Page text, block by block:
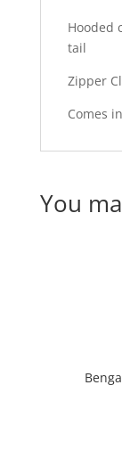
Hooded
tail
Zipper
Comes
You